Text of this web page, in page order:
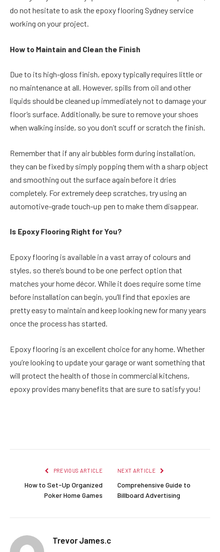
do not hesitate to ask the epoxy flooring Sydney service
working on your project.
How to Maintain and Clean the Finish
Due to its high-gloss finish, epoxy typically requires little or
no maintenance at all. However, spills from oil and other
liquids should be cleaned up immediately not to damage your
floor’s surface. Additionally, be sure to remove your shoes
when walking inside, so you don’t scuff or scratch the finish.
Remember that if any air bubbles form during installation,
they can be fixed by simply popping them with a sharp object
and smoothing out the surface again before it dries
completely. For extremely deep scratches, try using an
automotive-grade touch-up pen to make them disappear.
Is Epoxy Flooring Right for You?
Epoxy flooring is available in a vast array of colours and
styles, so there’s bound to be one perfect option that
matches your home décor. While it does require some time
before installation can begin, you’ll find that epoxies are
pretty easy to maintain and keep looking new for many years
once the process has started.
Epoxy flooring is an excellent choice for any home. Whether
you’re looking to update your garage or want something that
will protect the health of those in commercial kitchens,
epoxy provides many benefits that are sure to satisfy you!
PREVIOUS ARTICLE
How to Set-Up Organized
Poker Home Games
NEXT ARTICLE
Comprehensive Guide to
Billboard Advertising
Trevor James.c